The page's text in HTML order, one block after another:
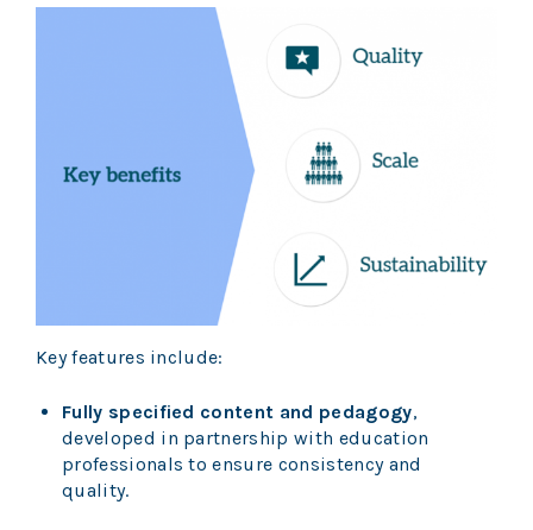
Key features include:
Fully specified content and pedagogy,
developed in partnership with education
professionals to ensure consistency and
quality.